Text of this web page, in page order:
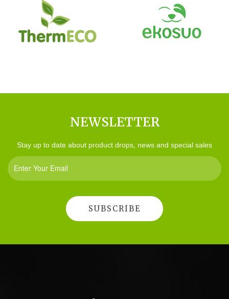
NEWSLETTER
Stay up to date about product drops, news and special sales